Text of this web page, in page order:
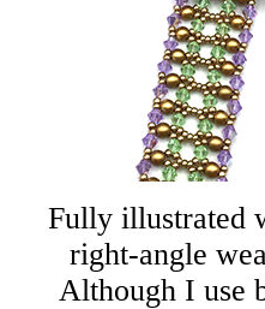
Fully illustrated
right-angle
Although I use